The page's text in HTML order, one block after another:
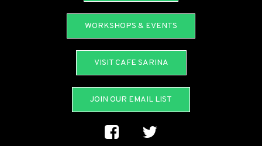
WORKSHOPS & EVENTS
VISIT CAFE SARINA
JOIN OUR EMAIL LIST